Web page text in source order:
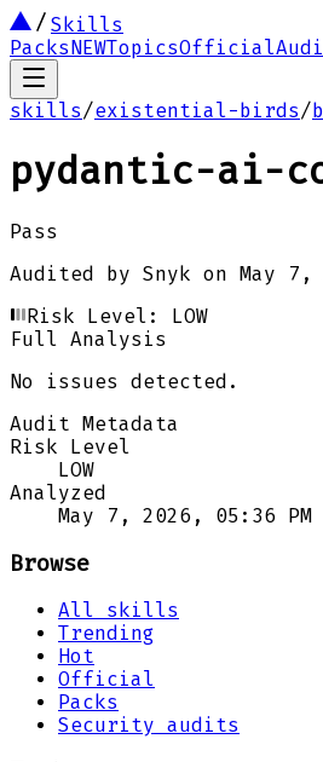
Skills
PacksNEWTopicsOfficial
skills/existential-birds/
pydantic-ai-
Pass
Audited by Snyk on May 7,
Risk Level: LOW
Full Analysis
No issues detected.
Audit Metadata
Risk Level
LOW
Analyzed
May 7, 2026, 05:36 PM
Browse
All skills
Trending
Hot
Official
Packs
Security audits